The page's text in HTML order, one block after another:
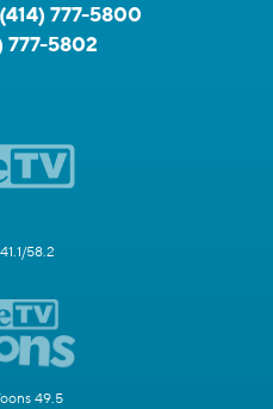
(414) 777-5800
777-5802
58.2
49.5